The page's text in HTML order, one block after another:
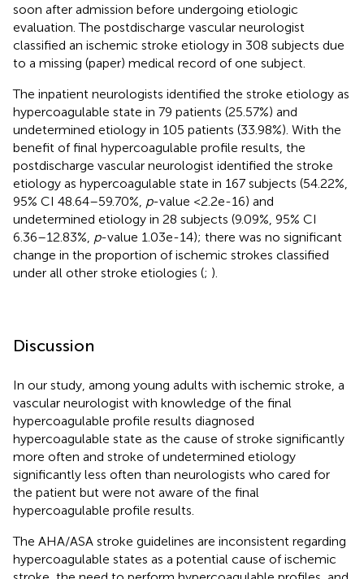
soon after admission before undergoing etiologic
evaluation. The postdischarge vascular neurologist
classified an ischemic stroke etiology in 308 subjects due
to a missing (paper) medical record of one subject.
The inpatient neurologists identified the stroke etiology as
hypercoagulable state in 79 patients (25.57%) and
undetermined etiology in 105 patients (33.98%). With the
benefit of final hypercoagulable profile results, the
postdischarge vascular neurologist identified the stroke
etiology as hypercoagulable state in 167 subjects (54.22%,
95% CI 48.64–59.70%, p-value <2.2e-16) and
undetermined etiology in 28 subjects (9.09%, 95% CI
6.36–12.83%, p-value 1.03e-14); there was no significant
change in the proportion of ischemic strokes classified
under all other stroke etiologies (; ).
Discussion
In our study, among young adults with ischemic stroke, a
vascular neurologist with knowledge of the final
hypercoagulable profile results diagnosed
hypercoagulable state as the cause of stroke significantly
more often and stroke of undetermined etiology
significantly less often than neurologists who cared for
the patient but were not aware of the final
hypercoagulable profile results.
The AHA/ASA stroke guidelines are inconsistent regarding
hypercoagulable states as a potential cause of ischemic